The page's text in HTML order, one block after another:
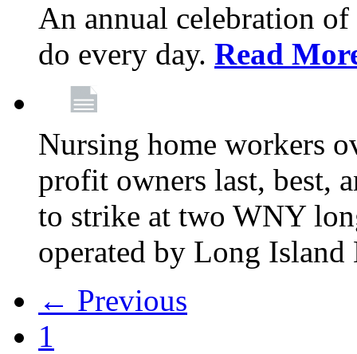
An annual celebration
do every day. Read
Nursing home workers
profit owners last, best,
to strike at two WNY
operated by Long Island
← Previous
1